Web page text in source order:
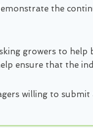
the
growers to
ensure that the
willing to